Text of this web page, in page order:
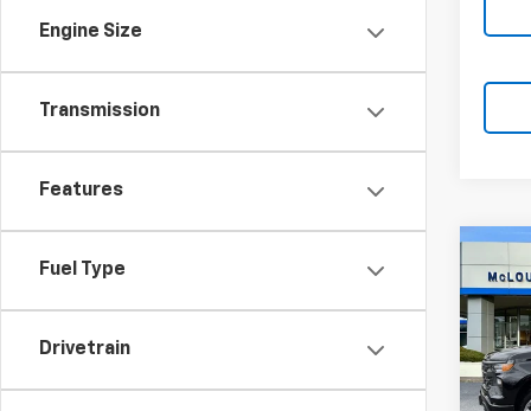
Engine Size
Transmission
Features
Fuel Type
Drivetrain New